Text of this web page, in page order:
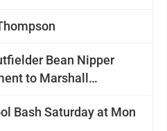
Bean Nipper
to Marshall
Bash Saturday at Mon